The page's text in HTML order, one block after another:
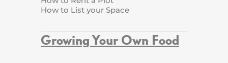
How to List your Space
Growing Your Own Food